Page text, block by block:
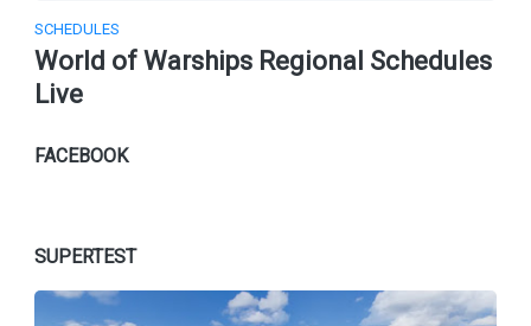
SCHEDULES
World of Warships Regional Schedules
Live
FACEBOOK
SUPERTEST